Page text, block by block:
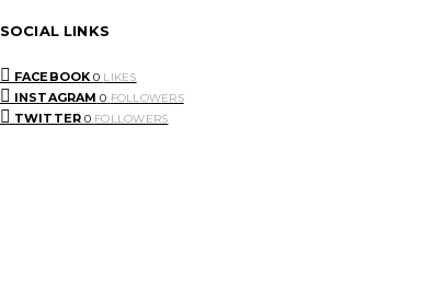
SOCIAL LINKS
FACEBOOK 0 LIKES
INSTAGRAM 0 FOLLOWERS
TWITTER 0 FOLLOWERS